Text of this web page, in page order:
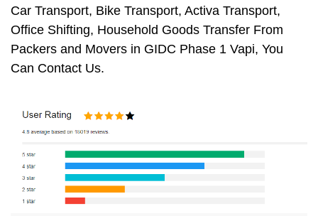
Car Transport, Bike Transport, Activa Transport,
Office Shifting, Household Goods Transfer From
Packers and Movers in GIDC Phase 1 Vapi, You
Can Contact Us.